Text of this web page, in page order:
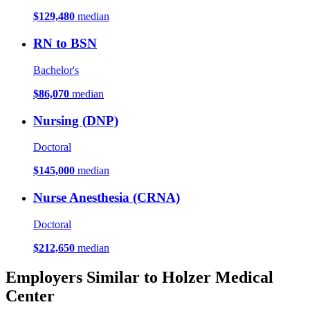
$129,480 median
RN to BSN
Bachelor's
$86,070 median
Nursing (DNP)
Doctoral
$145,000 median
Nurse Anesthesia (CRNA)
Doctoral
$212,650 median
Employers Similar to Holzer Medical
Center